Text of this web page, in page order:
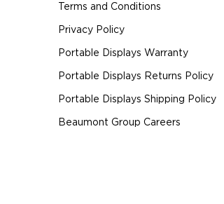
Terms and Conditions
Privacy Policy
Portable Displays Warranty
Portable Displays Returns Policy
Portable Displays Shipping Policy
Beaumont Group Careers